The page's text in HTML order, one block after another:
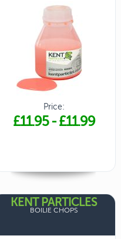
Price:
£11.95-£11.99
KENT PARTICLES
BOILIE CHOPS